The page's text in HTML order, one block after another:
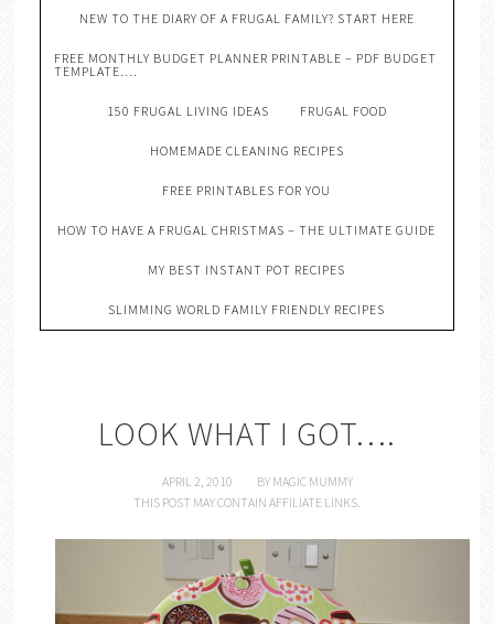
NEW TO THE DIARY OF A FRUGAL FAMILY? START HERE
FREE MONTHLY BUDGET PLANNER PRINTABLE – PDF BUDGET
TEMPLATE….
150 FRUGAL LIVING IDEAS FRUGAL FOOD
HOMEMADE CLEANING RECIPES
FREE PRINTABLES FOR YOU
HOW TO HAVE A FRUGAL CHRISTMAS – THE ULTIMATE GUIDE
MY BEST INSTANT POT RECIPES
SLIMMING WORLD FAMILY FRIENDLY RECIPES
LOOK WHAT I GOT….
APRIL 2, 2010 BY MAGIC MUMMY
THIS POST MAY CONTAIN AFFILIATE LINKS.